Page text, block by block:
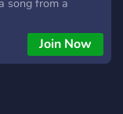
Join Now